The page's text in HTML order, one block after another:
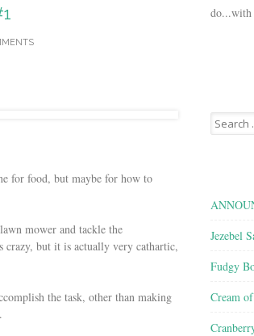
for food, but maybe for how to
mower and tackle the
but it is actually very cathartic,
the task, other than making
do...with
Search
for:
Jezebel
Fudgy
Cream